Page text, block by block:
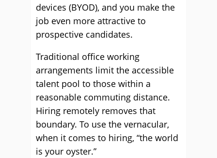
devices (BYOD), and you make the
job even more attractive to
prospective candidates.
Traditional office working
arrangements limit the accessible
talent pool to those within a
reasonable commuting distance.
Hiring remotely removes that
boundary. To use the vernacular,
when it comes to hiring, “the world
is your oyster.”